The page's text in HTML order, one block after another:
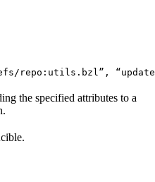
repo:utils.bzl”,
the specified attributes to a